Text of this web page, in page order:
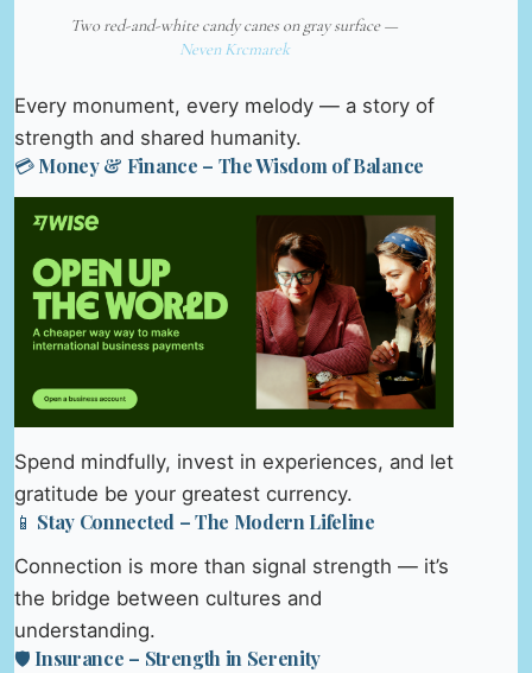
Two red-and-white candy canes on gray surface —
Neven Krcmarek
Every monument, every melody — a story of
strength and shared humanity.
💳 Money & Finance – The Wisdom of Balance
Spend mindfully, invest in experiences, and let
gratitude be your greatest currency.
📱 Stay Connected – The Modern Lifeline
Connection is more than signal strength — it’s
the bridge between cultures and
understanding.
🛡️ Insurance – Strength in Serenity